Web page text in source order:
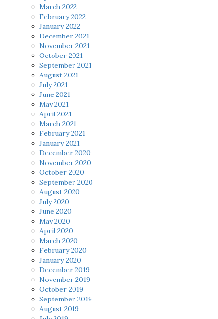
March 2022
February 2022
January 2022
December 2021
November 2021
October 2021
September 2021
August 2021
July 2021
June 2021
May 2021
April 2021
March 2021
February 2021
January 2021
December 2020
November 2020
October 2020
September 2020
August 2020
July 2020
June 2020
May 2020
April 2020
March 2020
February 2020
January 2020
December 2019
November 2019
October 2019
September 2019
August 2019